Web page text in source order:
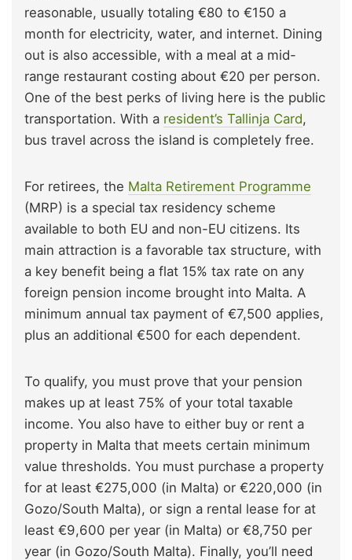
reasonable, usually totaling €80 to €150 a
month for electricity, water, and internet. Dining
out is also accessible, with a meal at a mid-
range restaurant costing about €20 per person.
One of the best perks of living here is the public
transportation. With a resident’s Tallinja Card,
bus travel across the island is completely free.
For retirees, the Malta Retirement Programme
(MRP) is a special tax residency scheme
available to both EU and non-EU citizens. Its
main attraction is a favorable tax structure, with
a key benefit being a flat 15% tax rate on any
foreign pension income brought into Malta. A
minimum annual tax payment of €7,500 applies,
plus an additional €500 for each dependent.
To qualify, you must prove that your pension
makes up at least 75% of your total taxable
income. You also have to either buy or rent a
property in Malta that meets certain minimum
value thresholds. You must purchase a property
for at least €275,000 (in Malta) or €220,000 (in
Gozo/South Malta), or sign a rental lease for at
least €9,600 per year (in Malta) or €8,750 per
year (in Gozo/South Malta). Finally, you’ll need